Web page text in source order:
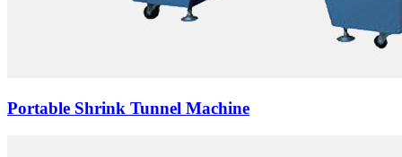
Portable Shrink Tunnel Machine